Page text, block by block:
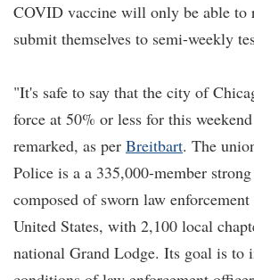
COVID vaccine will only be able to
submit themselves to semi-weekly
"It's safe to say that the city of
force at 50% or less for this
remarked, as per Breitbart. The
Police is a a 335,000-member
composed of sworn law
United States, with 2,100 local
national Grand Lodge. Its goal is to